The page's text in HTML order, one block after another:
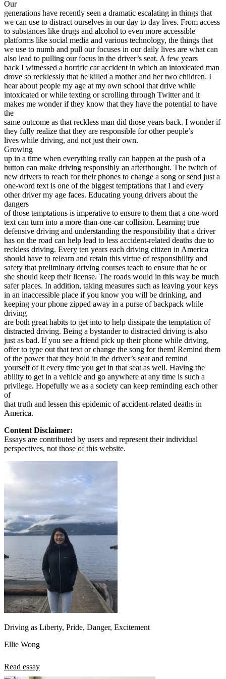
View all 50 states
Driving School
Back
Driving School California
Driving School Georgia
Permit Tests
Back
OH Ohio Pass your test Your state
CA
GA Georgia Pass your test
NV Nevada Pass your test
PA Pennsylvania Pass your test
View all 50 states
About
Back
Testimonials
Scholarship
Charity
Affiliate Program
Our
generations have recently seen a dramatic escalating in things that
we can use to distract ourselves in our day to day lives. From access
to substances like drugs and alcohol to even more accessible
platforms like social media and various technology, the things that
we use to numb and pull our focuses in our daily lives are what can
also lead to pulling our focus in the driver’s seat. A few years
back I witnessed a horrific car accident in which an intoxicated man
drove so recklessly that he killed a mother and her two children. I
hear about people my age at my own school that drive while
intoxicated or while texting or scrolling through Twitter and it
makes me wonder if they know that they have the potential to have
the
same outcome as that reckless man did those years back. I wonder if
they fully realize that they are responsible for other people’s
lives while driving, and not just their own.
Growing
up in a time when everything really can happen at the push of a
button can make driving responsibly an afterthought. The twitch of
new drivers to reach for their phones to change a song or send just a
one-word text is one of the biggest temptations that I and every
other driver my age faces. Educating young drivers about the
dangers
of those temptations is imperative to ensure to them that a one-word
text can turn into a more-than-one-car collision. Learning true
defensive driving and understanding the responsibility that a driver
has on the road can help lead to less accident-related deaths due to
reckless driving. Every ten years each driving citizen in America
should have to relearn and retain this virtue of responsibility and
safety that preliminary driving courses teach to ensure that he or
she should keep their license. The roads would in this way be much
safer places. In addition, taking measures such as leaving your keys
in an inaccessible place if you know you will be drinking, and
keeping your phone zipped away in a purse of backpack while
driving
are both great habits to get into to help dissipate the temptation of
distracted driving. Being a bystander to distracted driving is also
just as bad. If you see a friend pick up their phone while driving,
offer to type out that text or change the song for them! Remind them
of the power that they hold in the driver’s seat and remind
yourself of it every time you get in that seat as well. Having the
ability to get in a vehicle and go anywhere at any time is such a
privilege. Hopefully we as a society can keep reminding each other
of
that truth and lessen this epidemic of accident-related deaths in
America.
Content Disclaimer:
Essays are contributed by users and represent their individual
perspectives, not those of this website.
Driving as Liberty, Pride, Danger, Excitement
Ellie Wong
Read essay